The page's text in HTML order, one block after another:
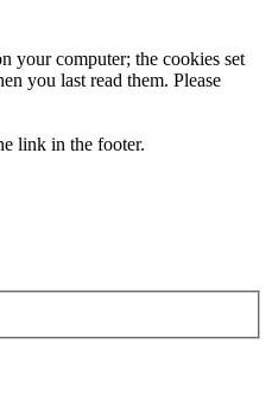
your computer; the cookies set
you last read them. Please
link in the footer.